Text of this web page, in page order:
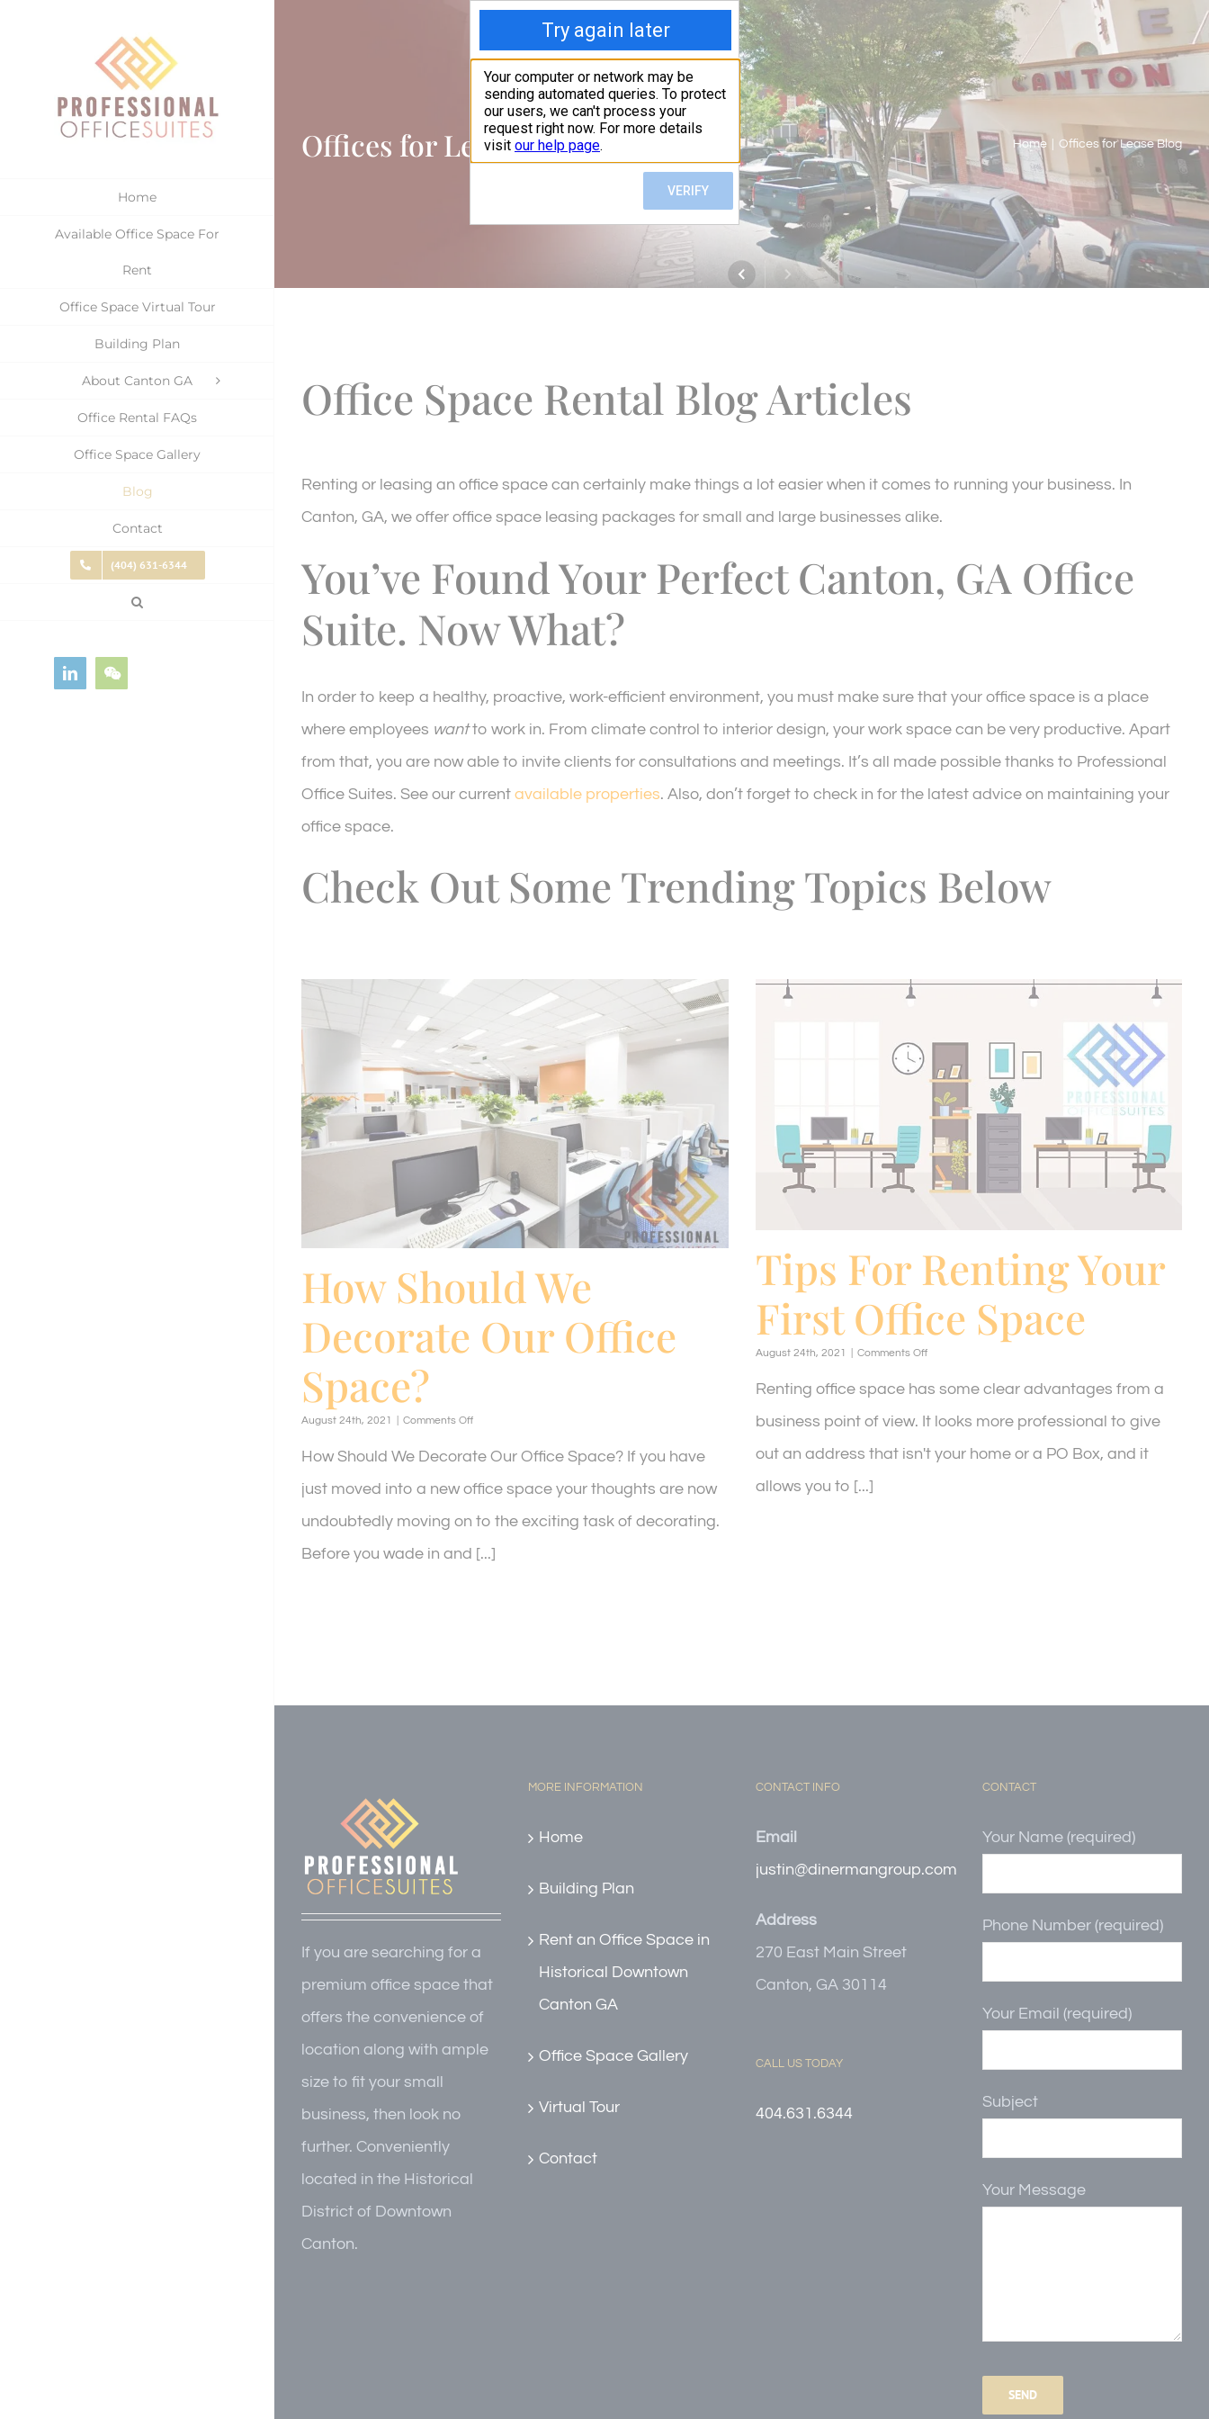
Home
Available Office Space For
Rent
Office Space Virtual Tour
Building Plan
About Canton GA
Office Rental FAQs
Office Space Gallery
Blog
Contact
(404) 631-6344
LinkedIn
WeChat
Offices for Lease Blog Home Offices for Lease Blog
Office Space Rental Blog Articles
Renting or leasing an office space can certainly make things a lot easier when it comes to running your business. In
Canton, GA, we offer office space leasing packages for small and large businesses alike.
You’ve Found Your Perfect Canton, GA Office
Suite. Now What?
In order to keep a healthy, proactive, work-efficient environment, you must make sure that your office space is a place
where employees wantto work in. From climate control to interior design, your work space can be very productive. Apart
from that, you are now able to invite clients for consultations and meetings. It’s all made possible thanks to Professional
Office Suites. See our current available properties. Also, don’t forget to check in for the latest advice on maintaining your
office space.
Check Out Some Trending Topics Below
How Should We
Decorate Our Office
Space?
August 24th, 2021 Comments Offon
Should
Decorate
Office
How Should We Decorate Our Office Space? If you have
just moved into a new office space your thoughts are now
undoubtedly moving on to the exciting task of decorating.
Before you wade in and [...]
Tips For Renting Your
First Office Space
August 24th, 2021 Comments Offon
For
Your
Office
Space
Renting office space has some clear advantages from a
business point of view. It looks more professional to give
out an address that isn't your home or a PO Box, and it
allows you to [...]
If you are searching for a
premium office space that
offers the convenience of
location along with ample
size to fit your small
business, then look no
further. Conveniently
located in the Historical
District of Downtown
Canton.
MORE INFORMATION
Home
Building Plan
Rent an Office Space in
Historical Downtown
Canton GA
Office Space Gallery
Virtual Tour
Contact
CONTACT INFO
Email
justin@dinermangroup.com
Address
270 East Main Street
Canton, GA 30114
CALL US TODAY
404.631.6344
CONTACT
Your Name (required)
Phone Number (required)
Your Email (required)
Subject
Your Message
Please